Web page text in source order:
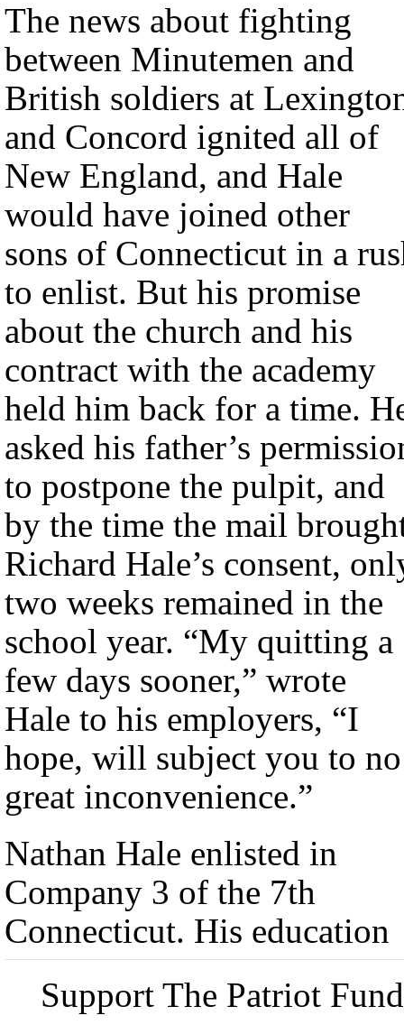
The news about fighting
between Minutemen and
British soldiers at
and Concord ignited all of
New England, and Hale
would have joined other
sons of Connecticut in a
to enlist. But his promise
about the church and his
contract with the academy
held him back for a time.
asked his father’s
to postpone the pulpit, and
by the time the mail
Richard Hale’s consent,
two weeks remained in the
school year. “My quitting a
few days sooner,” wrote
Hale to his employers, “I
hope, will subject you to no
great inconvenience.”
Nathan Hale enlisted in
Company 3 of the 7th
Connecticut. His education
Support The Patriot